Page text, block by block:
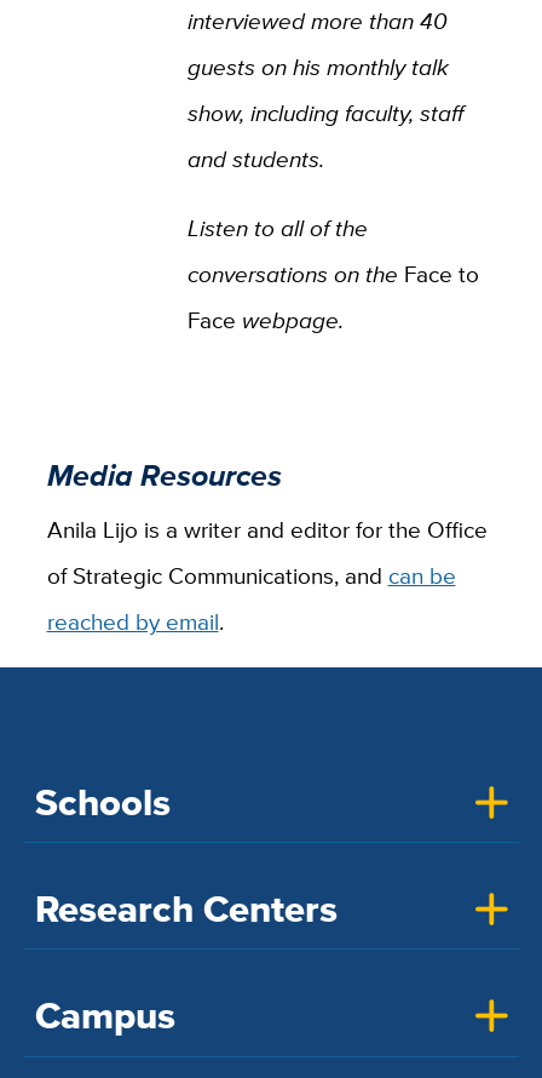
interviewed more than 40
guests on his monthly talk
show, including faculty, staff
and students.
Listen to all of the
conversations on the Face to
Face webpage.
Media Resources
Anila Lijo is a writer and editor for the Office
of Strategic Communications, and can be
reached by email.
Schools
Research Centers
Campus